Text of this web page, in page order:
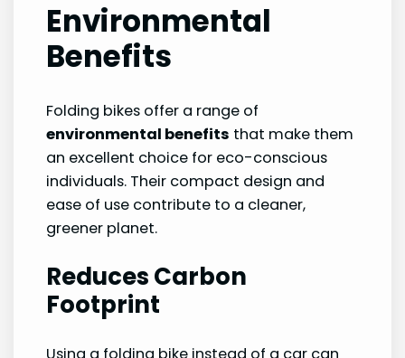
Environmental
Benefits
Folding bikes offer a range of
environmental benefits that make them
an excellent choice for eco-conscious
individuals. Their compact design and
ease of use contribute to a cleaner,
greener planet.
Reduces Carbon
Footprint